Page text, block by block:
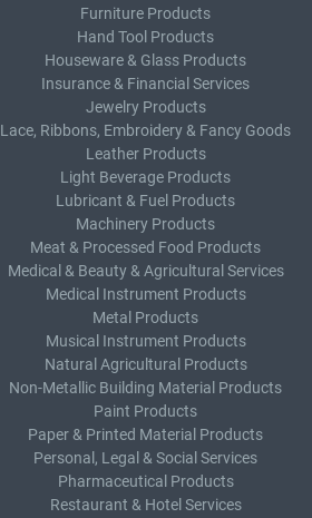
Furniture Products
Hand Tool Products
Houseware & Glass Products
Insurance & Financial Services
Jewelry Products
Lace, Ribbons, Embroidery & Fancy Goods
Leather Products
Light Beverage Products
Lubricant & Fuel Products
Machinery Products
Meat & Processed Food Products
Medical & Beauty & Agricultural Services
Medical Instrument Products
Metal Products
Musical Instrument Products
Natural Agricultural Products
Non-Metallic Building Material Products
Paint Products
Paper & Printed Material Products
Personal, Legal & Social Services
Pharmaceutical Products
Restaurant & Hotel Services